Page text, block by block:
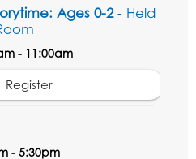
Ages 0-2- Held
- 11:00am
Register
- 5:30pm